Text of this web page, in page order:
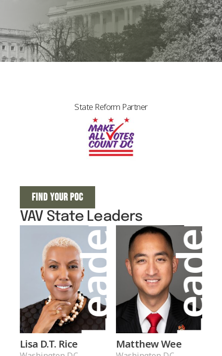
State Reform Partner
FIND YOUR POC
VAV State Leaders
Leader
Lisa D.T. Rice
Leader
Matthew Wee